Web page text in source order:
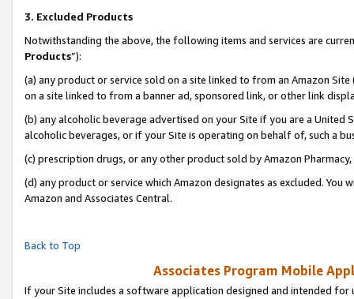
3. Excluded Products
Notwithstanding the above, the following items and services are
Products”):
(a) any product or service sold on a site linked to from an Amazon
on a site linked to from a banner ad, sponsored link, or other link
(b) any alcoholic beverage advertised on your Site if you are a
alcoholic beverages, or if your Site is operating on behalf of, such a
(c) prescription drugs, or any other product sold by Amazon Pharmacy,
(d) any product or service which Amazon designates as excluded.
Amazon and Associates Central.
Back to Top
Associates Program Mobile
If your Site includes a software application designed and intended